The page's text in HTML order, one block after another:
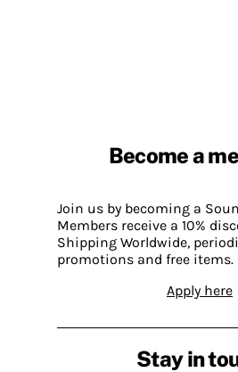
Become a
Join us by becoming a
Members receive a 10%
Shipping Worldwide,
promotions and free items.
Apply here
Stay in